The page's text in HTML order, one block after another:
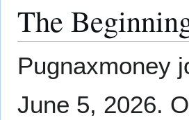
The
Pugnaxmoney
June 5, 2026.